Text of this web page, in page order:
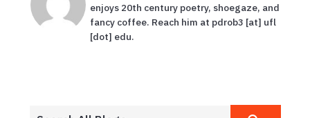
enjoys 20th century poetry, shoegaze, and
fancy coffee. Reach him at pdrob3 [at] ufl
[dot] edu.